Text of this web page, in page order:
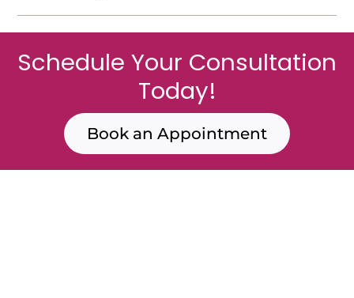
Schedule Your Consultation
Today!
Book an Appointment